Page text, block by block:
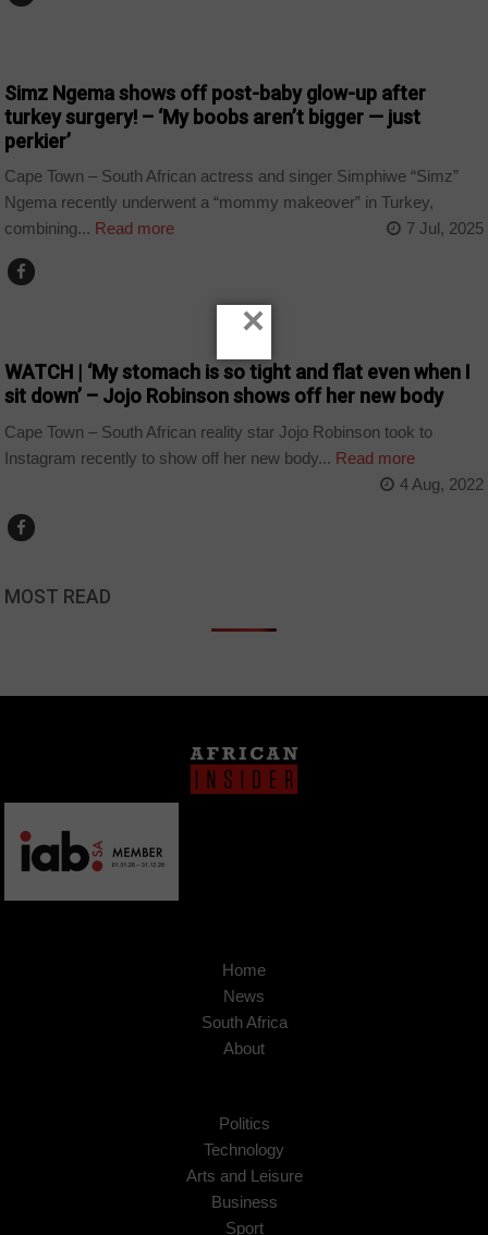
Simz Ngema shows off post-baby glow-up after
turkey surgery! – ‘My boobs aren’t bigger — just
perkier’
Cape Town – South African actress and singer Simphiwe “Simz”
Ngema recently underwent a “mommy makeover” in Turkey,
combining... Read more 7 Jul, 2025
WATCH | ‘My stomach is so tight and flat even when I
sit down’ – Jojo Robinson shows off her new body
Cape Town – South African reality star Jojo Robinson took to
Instagram recently to show off her new body... Read more
4 Aug, 2022
MOST READ
Home
News
South Africa
About
Politics
Technology
Arts and Leisure
Business
Sport
×